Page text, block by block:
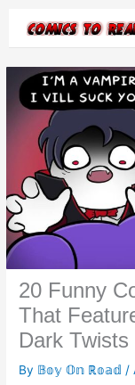
20 Funny
That
Dark Twists
By 𝔹𝕠𝕪 𝕆𝕟 ℝ𝕠𝕒𝕕 /